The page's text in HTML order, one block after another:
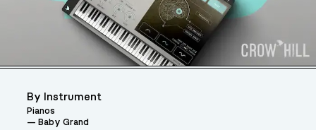
By Instrument
Pianos
Baby Grand